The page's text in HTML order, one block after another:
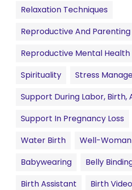
Relaxation Techniques
Reproductive And Parenting
Reproductive Mental Health
Spirituality
Stress
Support During Labor,
Support In Pregnancy Loss
Water Birth
Well-
Babywearing
Belly
Birth Assistant
Birth